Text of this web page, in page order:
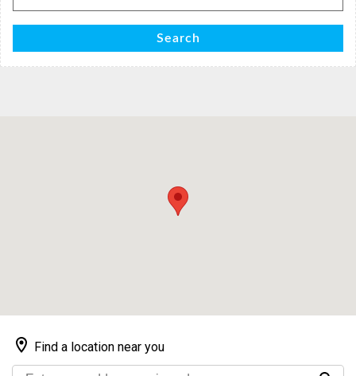
for:
Search